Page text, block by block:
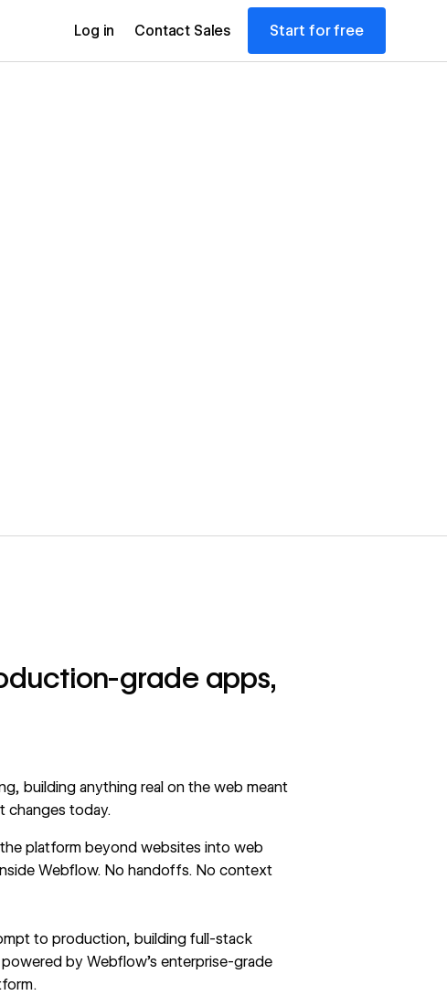
Log in Contact Sales Start for free
grade apps,
building anything real on the web meant
changes today.
platform beyond websites into web
Webflow. No handoffs. No context
to production, building full-stack
by Webflow’s enterprise-grade